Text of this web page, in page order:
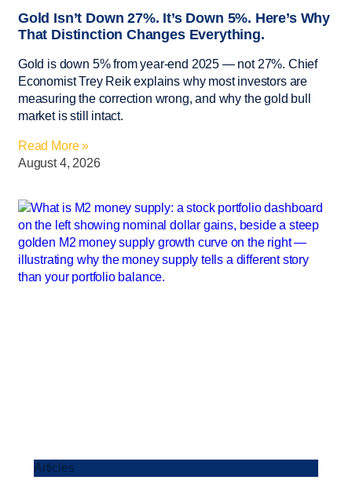
Gold Isn’t Down 27%. It’s Down 5%. Here’s Why
That Distinction Changes Everything.
Gold is down 5% from year-end 2025 — not 27%. Chief
Economist Trey Reik explains why most investors are
measuring the correction wrong, and why the gold bull
market is still intact.
Read More »
August 4, 2026
Articles